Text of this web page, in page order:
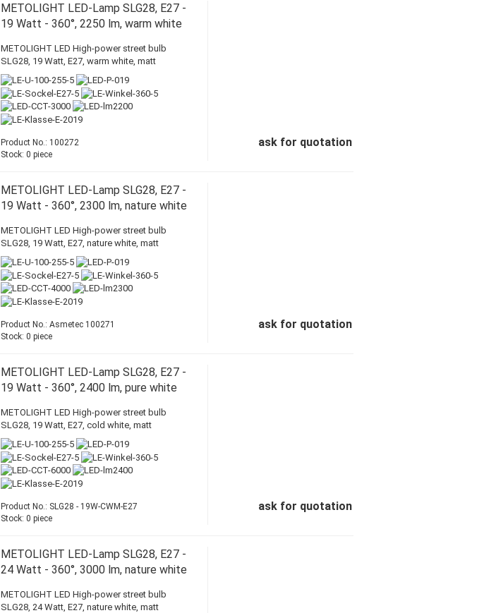
METOLIGHT LED-Lamp SLG28, E27 -
19 Watt - 360°, 2250 lm, warm white
METOLIGHT LED High-power street bulb
SLG28, 19 Watt, E27, warm white, matt
Product No.: 100272
Stock: 0 piece
ask for quotation
METOLIGHT LED-Lamp SLG28, E27 -
19 Watt - 360°, 2300 lm, nature white
METOLIGHT LED High-power street bulb
SLG28, 19 Watt, E27, nature white, matt
Product No.: Asmetec 100271
Stock: 0 piece
ask for quotation
METOLIGHT LED-Lamp SLG28, E27 -
19 Watt - 360°, 2400 lm, pure white
METOLIGHT LED High-power street bulb
SLG28, 19 Watt, E27, cold white, matt
Product No.: SLG28 - 19W-CWM-E27
Stock: 0 piece
ask for quotation
METOLIGHT LED-Lamp SLG28, E27 -
24 Watt - 360°, 3000 lm, nature white
METOLIGHT LED High-power street bulb
SLG28, 24 Watt, E27, nature white, matt